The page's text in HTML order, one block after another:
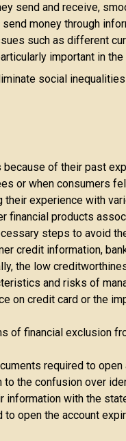
send and receive,
money through
such as different
important in the
social
of their past
or when consumers
experience with
financial products
steps to avoid
credit information,
the low
and risks of
on credit card or the
of financial exclusion
required to
to the confusion over
with the
to open the account